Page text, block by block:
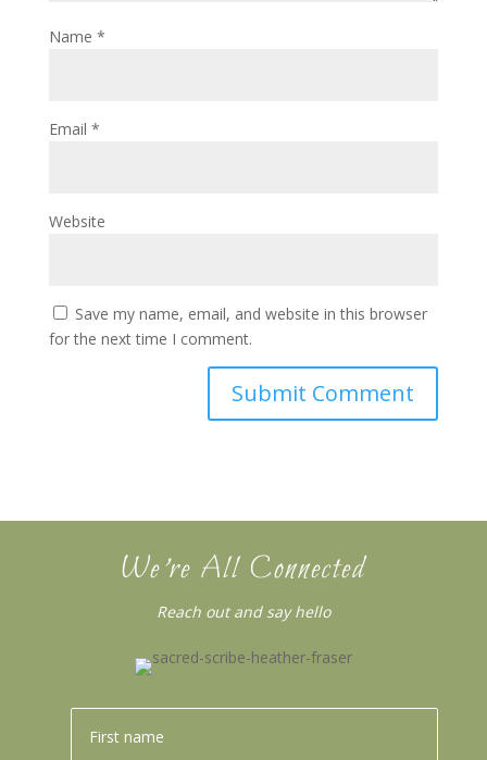
Name *
Email *
Website
Save my name, email, and website in this browser
for the next time I comment.
We’re All Connected
Reach out and say hello